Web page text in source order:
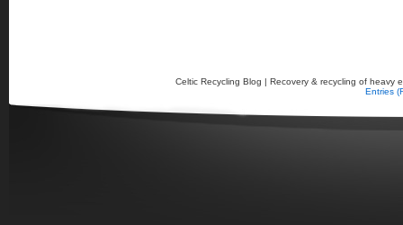
Celtic Recycling Blog | Recovery & recycling of heavy
Entries